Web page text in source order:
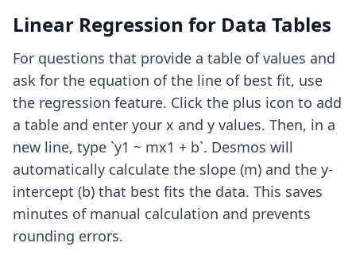
Linear Regression for Data Tables
For questions that provide a table of values and
ask for the equation of the line of best fit, use
the regression feature. Click the plus icon to add
a table and enter your x and y values. Then, in a
new line, type `y1 ~ mx1 + b`. Desmos will
automatically calculate the slope (m) and the y-
intercept (b) that best fits the data. This saves
minutes of manual calculation and prevents
rounding errors.